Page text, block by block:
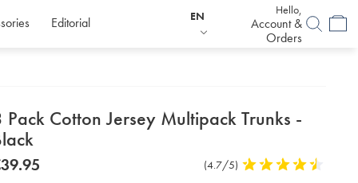
Editorial EN Hello,
Account &
Orders
Pack Cotton Jersey Multipack Trunks -
www.charlestyrwhitt.com/eu/en_IE/3-
Product
(4.7/5) 4.7